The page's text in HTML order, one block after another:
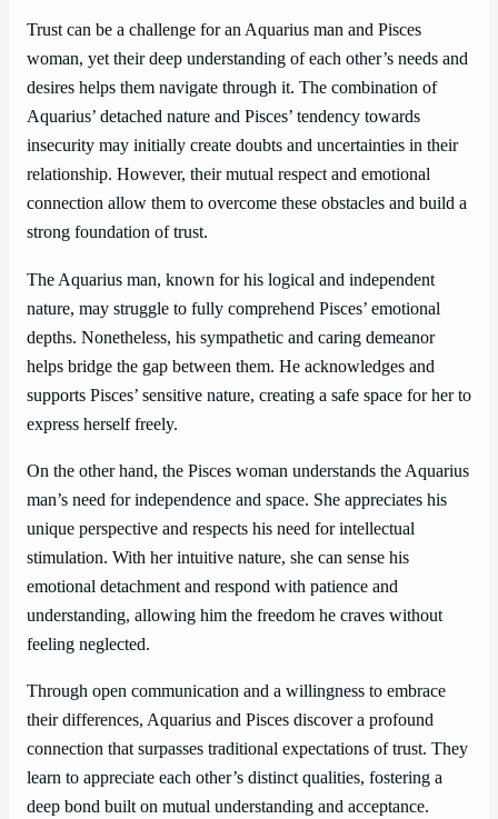
Trust can be a challenge for an Aquarius man and Pisces
woman, yet their deep understanding of each other’s needs and
desires helps them navigate through it. The combination of
Aquarius’ detached nature and Pisces’ tendency towards
insecurity may initially create doubts and uncertainties in their
relationship. However, their mutual respect and emotional
connection allow them to overcome these obstacles and build a
strong foundation of trust.
The Aquarius man, known for his logical and independent
nature, may struggle to fully comprehend Pisces’ emotional
depths. Nonetheless, his sympathetic and caring demeanor
helps bridge the gap between them. He acknowledges and
supports Pisces’ sensitive nature, creating a safe space for her to
express herself freely.
On the other hand, the Pisces woman understands the Aquarius
man’s need for independence and space. She appreciates his
unique perspective and respects his need for intellectual
stimulation. With her intuitive nature, she can sense his
emotional detachment and respond with patience and
understanding, allowing him the freedom he craves without
feeling neglected.
Through open communication and a willingness to embrace
their differences, Aquarius and Pisces discover a profound
connection that surpasses traditional expectations of trust. They
learn to appreciate each other’s distinct qualities, fostering a
deep bond built on mutual understanding and acceptance.